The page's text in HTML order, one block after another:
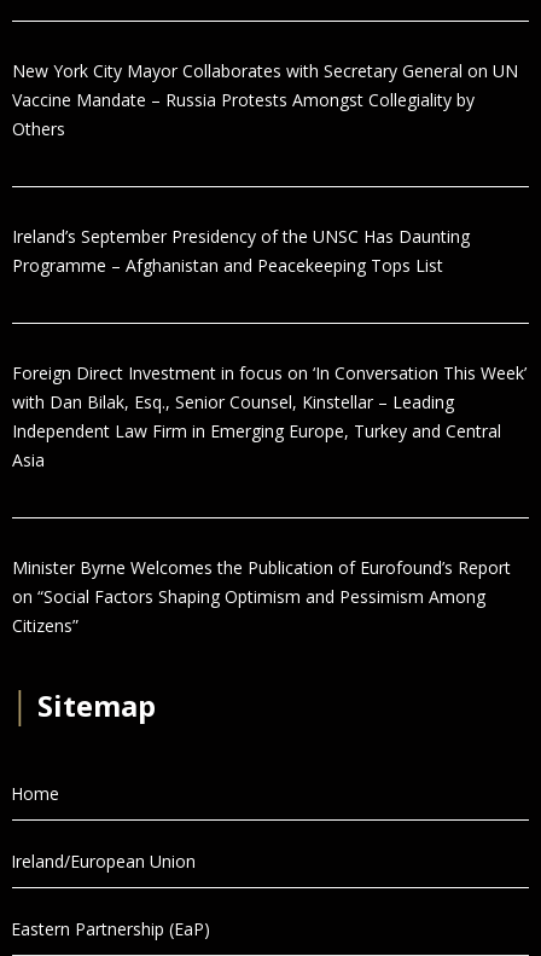
New York City Mayor Collaborates with Secretary General on UN
Vaccine Mandate – Russia Protests Amongst Collegiality by
Others
Ireland’s September Presidency of the UNSC Has Daunting
Programme – Afghanistan and Peacekeeping Tops List
Foreign Direct Investment in focus on ‘In Conversation This Week’
with Dan Bilak, Esq., Senior Counsel, Kinstellar – Leading
Independent Law Firm in Emerging Europe, Turkey and Central
Asia
Minister Byrne Welcomes the Publication of Eurofound’s Report
on “Social Factors Shaping Optimism and Pessimism Among
Citizens”
Sitemap
Home
Ireland/European Union
Eastern Partnership (EaP)